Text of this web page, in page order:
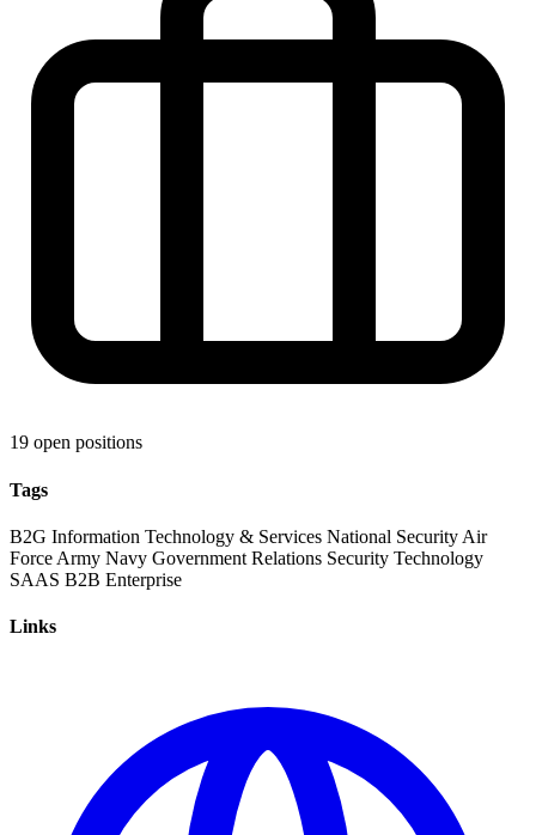
19 open positions
Tags
B2G Information Technology & Services National Security Air
Force Army Navy Government Relations Security Technology
SAAS B2B Enterprise
Links